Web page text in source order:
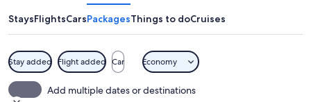
StaysFlightsCarsPackagesThings to doCruises
Stay added Flight added Car Economy
Add multiple dates or destinations